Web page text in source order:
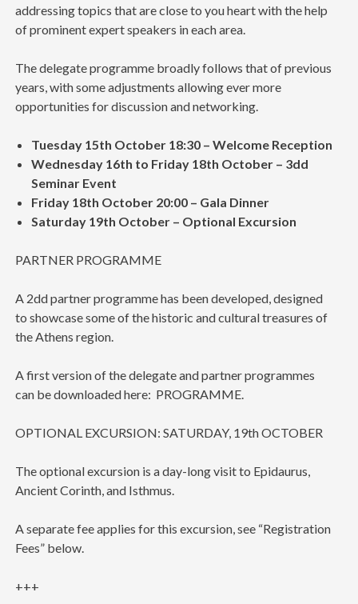
addressing topics that are close to you heart with the help
of prominent expert speakers in each area.
The delegate programme broadly follows that of previous
years, with some adjustments allowing ever more
opportunities for discussion and networking.
Tuesday 15th October 18:30 – Welcome Reception
Wednesday 16th to Friday 18th October – 3dd
Seminar Event
Friday 18th October 20:00 – Gala Dinner
Saturday 19th October – Optional Excursion
PARTNER PROGRAMME
A 2dd partner programme has been developed, designed
to showcase some of the historic and cultural treasures of
the Athens region.
A first version of the delegate and partner programmes
can be downloaded here: PROGRAMME.
OPTIONAL EXCURSION: SATURDAY, 19th OCTOBER
The optional excursion is a day-long visit to Epidaurus,
Ancient Corinth, and Isthmus.
A separate fee applies for this excursion, see “Registration
Fees” below.
+++